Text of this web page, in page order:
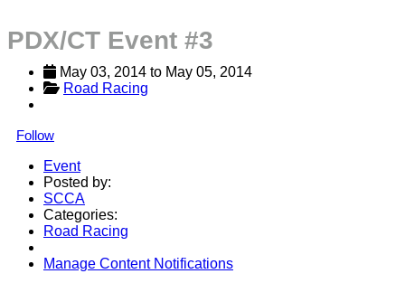
PDX/CT Event #3
May 03, 2014 to May 05, 2014
Road Racing
Follow
Event
Posted by:
SCCA
Categories:
Road Racing
Manage Content Notifications